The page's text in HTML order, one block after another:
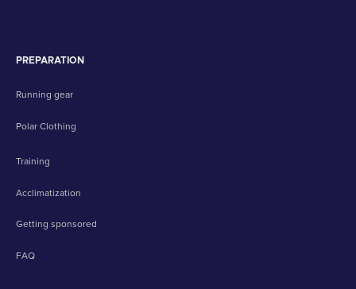
PREPARATION
Running gear
Polar Clothing
Training
Acclimatization
Getting sponsored
FAQ